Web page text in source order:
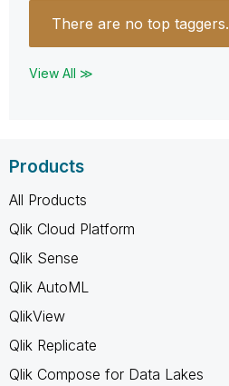
There are no top taggers.
View All ≫
Products
All Products
Qlik Cloud Platform
Qlik Sense
Qlik AutoML
QlikView
Qlik Replicate
Qlik Compose for Data Lakes